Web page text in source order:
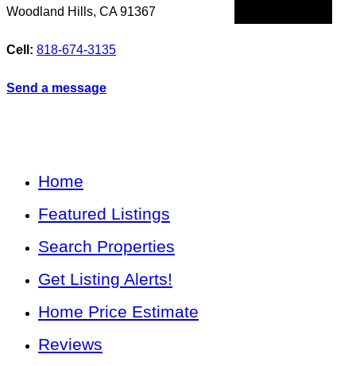
Woodland Hills, CA 91367
Cell: 818-674-3135
Send a message
Home
Featured Listings
Search Properties
Get Listing Alerts!
Home Price Estimate
Reviews